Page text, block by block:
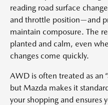
reading road surface
and throttle position—and
maintain composure. The
planted and calm, even
changes come quickly.
AWD is often treated as an
but Mazda makes it
your shopping and ensures